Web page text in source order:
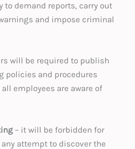
demand reports, carry out
and impose criminal
will be required to publish
policies and procedures
employees are aware of
– it will be forbidden for
attempt to discover the